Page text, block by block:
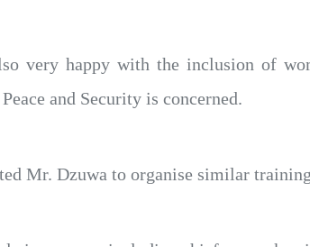
very happy with the inclusion of
and Security is concerned.
Mr. Dzuwa to organise similar